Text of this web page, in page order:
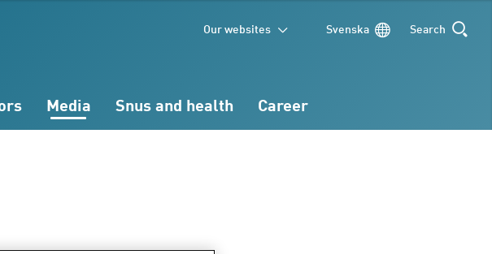
Our websites Svenska Search
Media Snus and health Career